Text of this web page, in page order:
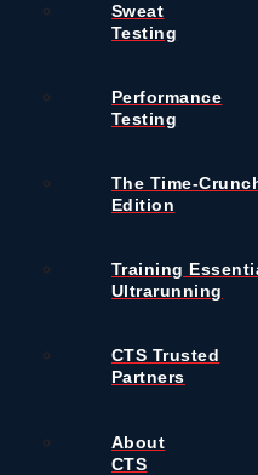
Sweat
Testing
Performance
Testing
The Time-
Edition
Training
Ultrarunning
CTS Trusted
Partners
About
CTS